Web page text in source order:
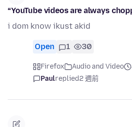
“YouTube videos are always
i dom know ikust akid
Open 1 30
Firefox Audio and Video
Paulreplied2 週前